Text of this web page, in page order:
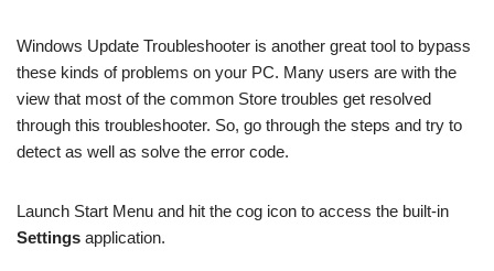
Windows Update Troubleshooter is another great tool to bypass
these kinds of problems on your PC. Many users are with the
view that most of the common Store troubles get resolved
through this troubleshooter. So, go through the steps and try to
detect as well as solve the error code.
Launch Start Menu and hit the cog icon to access the built-in
Settings application.